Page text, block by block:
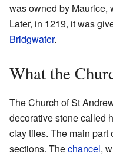
was owned by Maurice,
Later, in 1219, it was
Bridgwater.
What the
The Church of St
decorative stone called
clay tiles. The main part
sections. Thechancel,